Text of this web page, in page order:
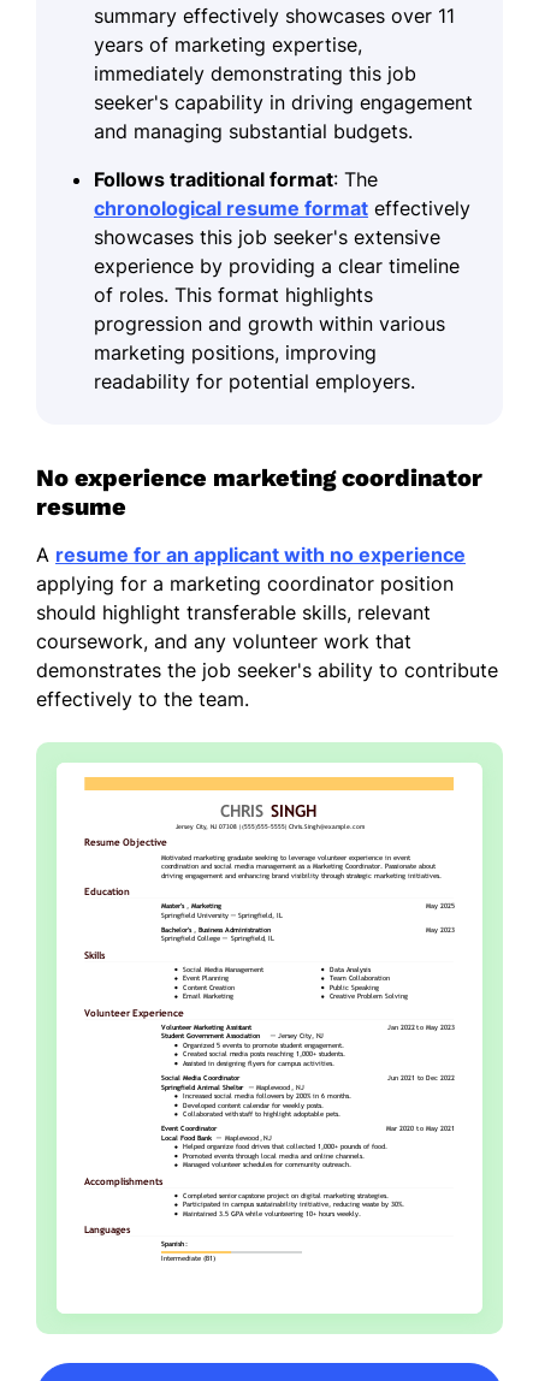
summary effectively showcases over 11
years of marketing expertise,
immediately demonstrating this job
seeker's capability in driving engagement
and managing substantial budgets.
Follows traditional format: The
chronological resume format effectively
showcases this job seeker's extensive
experience by providing a clear timeline
of roles. This format highlights
progression and growth within various
marketing positions, improving
readability for potential employers.
No experience marketing coordinator
resume
A resume for an applicant with no experience
applying for a marketing coordinator position
should highlight transferable skills, relevant
coursework, and any volunteer work that
demonstrates the job seeker's ability to contribute
effectively to the team.